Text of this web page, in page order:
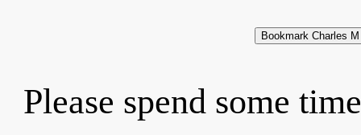
Please spend some